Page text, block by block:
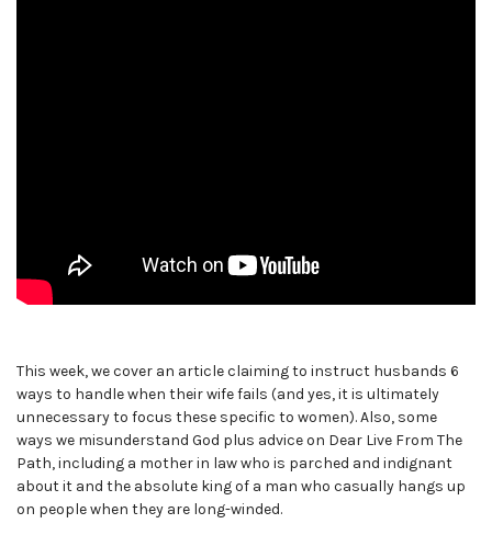
This week, we cover an article claiming to instruct husbands 6
ways to handle when their wife fails (and yes, it is ultimately
unnecessary to focus these specific to women). Also, some
ways we misunderstand God plus advice on Dear Live From The
Path, including a mother in law who is parched and indignant
about it and the absolute king of a man who casually hangs up
on people when they are long-winded.